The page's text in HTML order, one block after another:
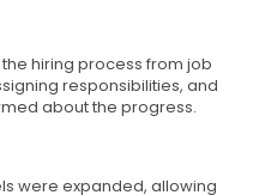
hiring process from job
responsibilities, and
about the progress.
were expanded, allowing